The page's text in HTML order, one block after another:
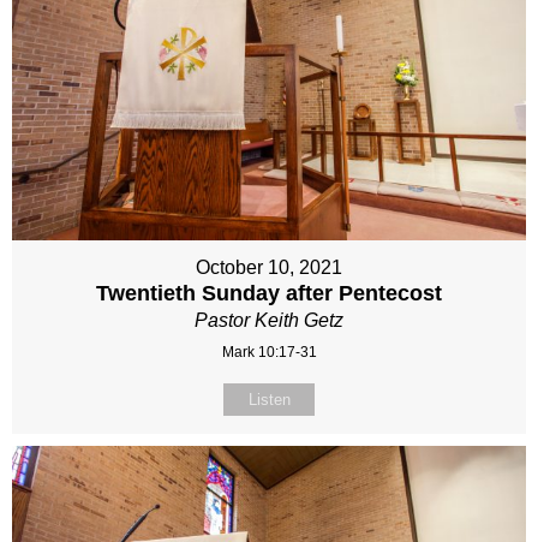
October 10, 2021
Twentieth Sunday after Pentecost
Pastor Keith Getz
Mark 10:17-31
Listen